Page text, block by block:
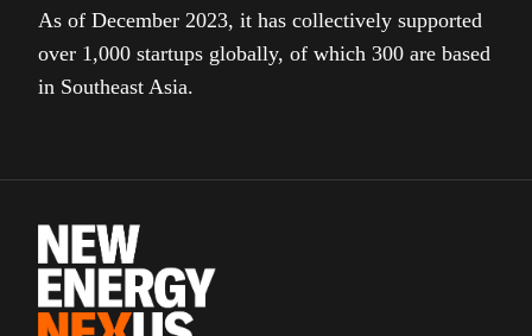
As of December 2023, it has collectively supported
over 1,000 startups globally, of which 300 are based
in Southeast Asia.